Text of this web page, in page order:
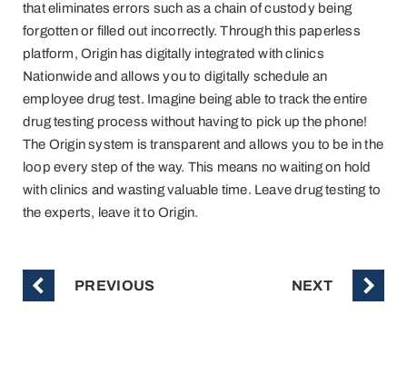
that eliminates errors such as a chain of custody being
forgotten or filled out incorrectly. Through this paperless
platform, Origin has digitally integrated with clinics
Nationwide and allows you to digitally schedule an
employee drug test. Imagine being able to track the entire
drug testing process without having to pick up the phone!
The Origin system is transparent and allows you to be in the
loop every step of the way. This means no waiting on hold
with clinics and wasting valuable time. Leave drug testing to
the experts, leave it to Origin.
PREVIOUS NEXT